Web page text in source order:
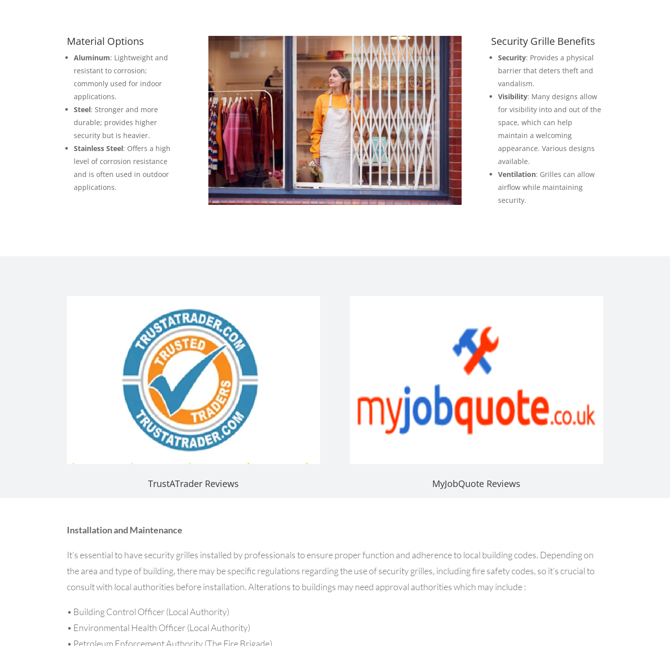
Material Options
Aluminum: Lightweight and
resistant to corrosion;
commonly used for indoor
applications.
Steel: Stronger and more
durable; provides higher
security but is heavier.
Stainless Steel: Offers a high
level of corrosion resistance
and is often used in outdoor
applications.
Security Grille Benefits
Security: Provides a physical
barrier that deters theft and
vandalism.
Visibility: Many designs allow
for visibility into and out of the
space, which can help
maintain a welcoming
appearance. Various designs
available.
Ventilation: Grilles can allow
airflow while maintaining
security.
TrustATrader Reviews MyJobQuote Reviews
Installation and Maintenance
It’s essential to have security grilles installed by professionals to ensure proper function and adherence to local building codes. Depending on
the area and type of building, there may be specific regulations regarding the use of security grilles, including fire safety codes, so it’s crucial to
consult with local authorities before installation. Alterations to buildings may need approval authorities which may include :
• Building Control Officer (Local Authority)
• Environmental Health Officer (Local Authority)
• Petroleum Enforcement Authority (The Fire Brigade)